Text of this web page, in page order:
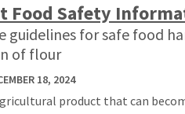
Food Safety
guidelines for safe food
of flour
18, 2024
product that can